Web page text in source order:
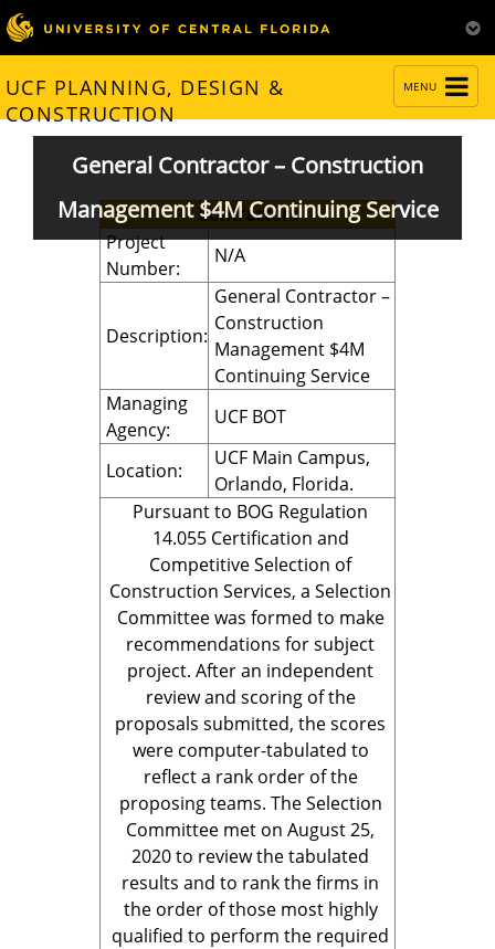
NAVIGATION
MENU
UCF PLANNING, DESIGN &
CONSTRUCTION
General Contractor – Construction
Management $4M Continuing Service
Contractors
Project
Number:
N/A
Description:
General Contractor –
Construction
Management $4M
Continuing Service
Managing
Agency:
UCF BOT
Location:
UCF Main Campus,
Orlando, Florida.
Pursuant to BOG Regulation
14.055 Certification and
Competitive Selection of
Construction Services, a Selection
Committee was formed to make
recommendations for subject
project. After an independent
review and scoring of the
proposals submitted, the scores
were computer-tabulated to
reflect a rank order of the
proposing teams. The Selection
Committee met on August 25,
2020 to review the tabulated
results and to rank the firms in
the order of those most highly
qualified to perform the required